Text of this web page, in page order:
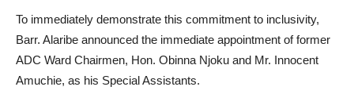
To immediately demonstrate this commitment to inclusivity,
Barr. Alaribe announced the immediate appointment of former
ADC Ward Chairmen, Hon. Obinna Njoku and Mr. Innocent
Amuchie, as his Special Assistants.